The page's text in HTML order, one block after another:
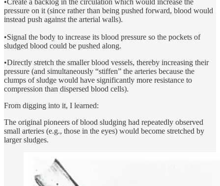
•Create a backlog in the circulation which would increase the
pressure on it (since rather than being pushed forward, blood would
instead push against the arterial walls).
•Signal the body to increase its blood pressure so the pockets of
sludged blood could be pushed along.
•Directly stretch the smaller blood vessels, thereby increasing their
pressure (and simultaneously “stiffen” the arteries because the
clumps of sludge would have significantly more resistance to
compression than dispersed blood cells).
From digging into it, I learned:
The original pioneers of blood sludging had repeatedly observed
small arteries (e.g., those in the eyes) would become stretched by
larger sludges.